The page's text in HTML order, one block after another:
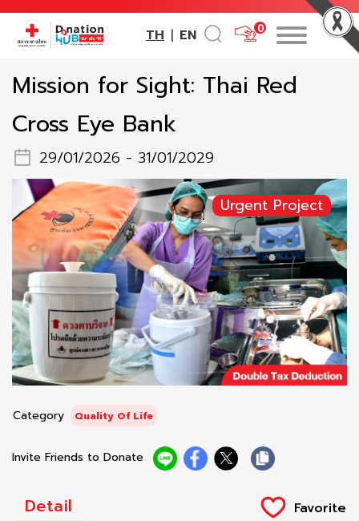
TH | EN 0
Mission for Sight: Thai Red
Cross Eye Bank
29/01/2026 - 31/01/2029
Urgent Project
Category Quality Of Life
Invite Friends to Donate
Detail